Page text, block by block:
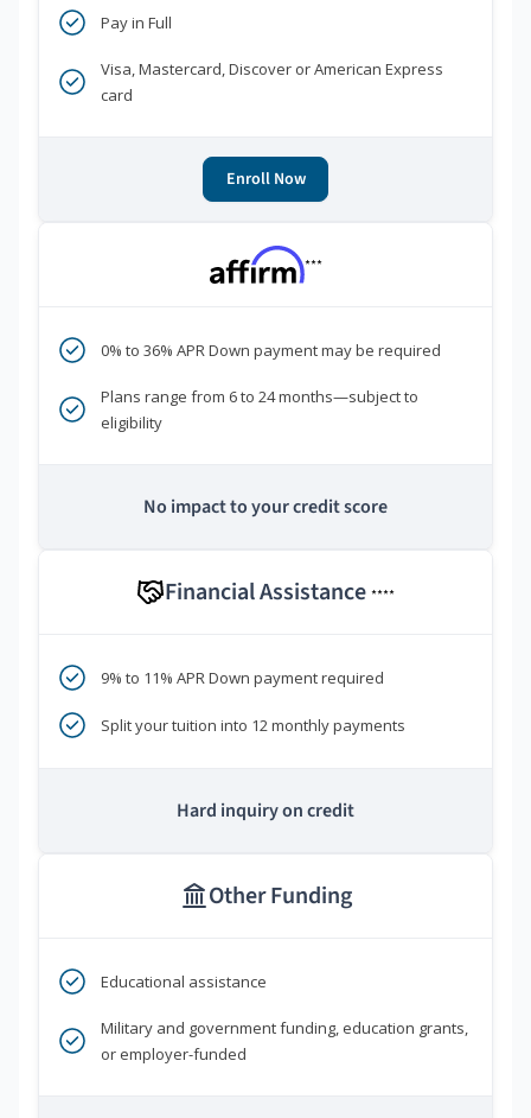
Pay in Full
Visa, Mastercard, Discover or American Express
card
Enroll Now
***
0% to 36% APR Down payment may be required
Plans range from 6 to 24 months—subject to
eligibility
No impact to your credit score
Financial Assistance ****
9% to 11% APR Down payment required
Split your tuition into 12 monthly payments
Hard inquiry on credit
Other Funding
Educational assistance
Military and government funding, education grants,
or employer-funded